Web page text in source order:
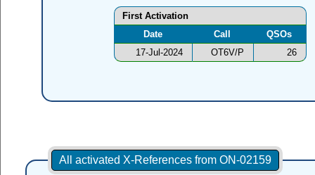
First Activation
Date
Call
QSOs
17-Jul-2024
OT6V/P 26
All activated X-References from ON-02159